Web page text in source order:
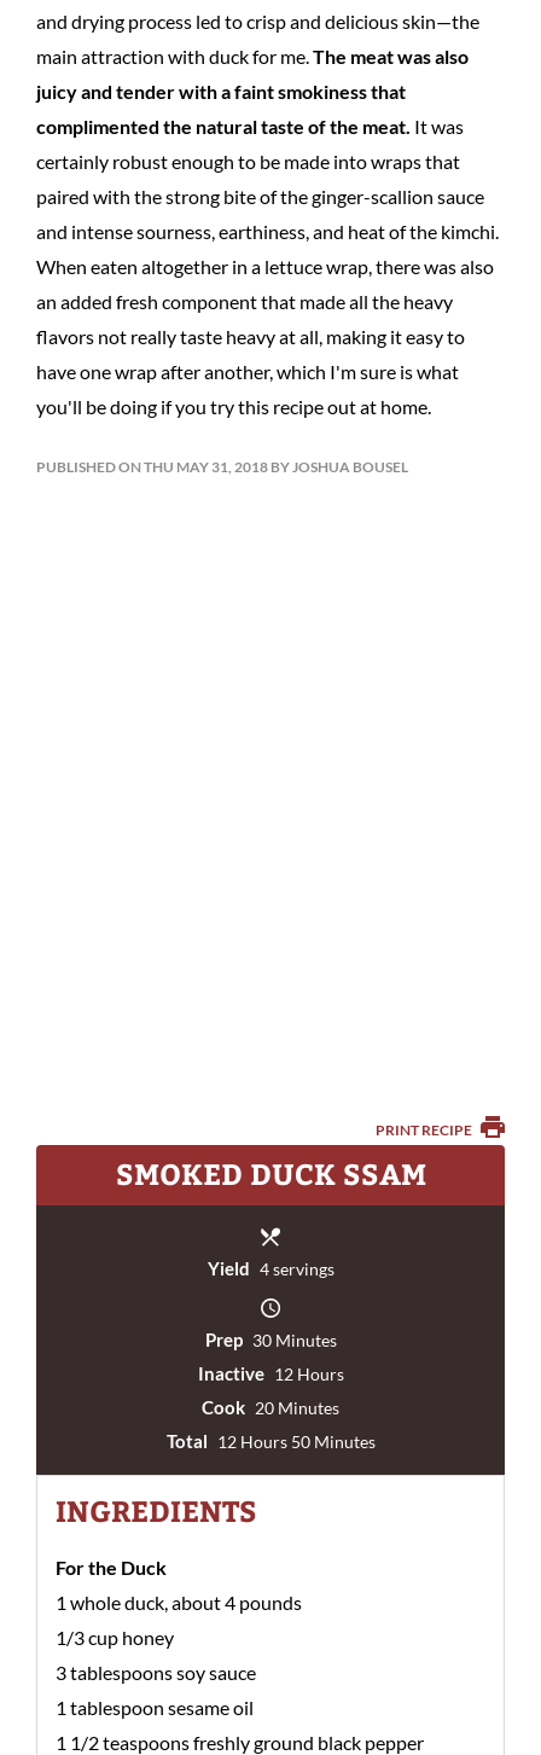
and drying process led to crisp and delicious skin—the
main attraction with duck for me.The meat was also
juicy and tender with a faint smokiness that
complimented the natural taste of the meat. It was
certainly robust enough to be made into wraps that
paired with the strong bite of the ginger-scallion sauce
and intense sourness, earthiness, and heat of the kimchi.
When eaten altogether in a lettuce wrap, there was also
an added fresh component that made all the heavy
flavors not really taste heavy at all, making it easy to
have one wrap after another, which I'm sure is what
you'll be doing if you try this recipe out at home.
PUBLISHED ON THU MAY 31, 2018 BY JOSHUA BOUSEL
PRINT RECIPE
SMOKED DUCK SSAM
Yield 4 servings
Prep 30 Minutes
Inactive 12 Hours
Cook 20 Minutes
Total 12 Hours 50 Minutes
INGREDIENTS
For the Duck
1 whole duck, about 4 pounds
1/3 cup honey
3 tablespoons soy sauce
1 tablespoon sesame oil
1 1/2 teaspoons freshly ground black pepper